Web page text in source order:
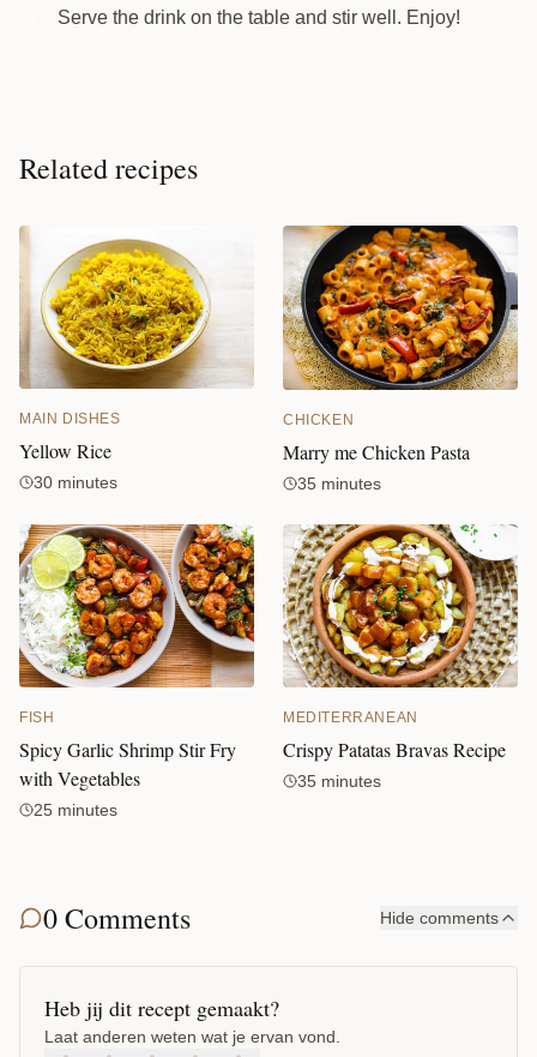
Serve the drink on the table and stir well. Enjoy!
Related recipes
MAIN DISHES
Yellow Rice
30 minutes
CHICKEN
Marry me Chicken Pasta
35 minutes
FISH
Spicy Garlic Shrimp Stir Fry
with Vegetables
25 minutes
MEDITERRANEAN
Crispy Patatas Bravas Recipe
35 minutes
0 Comments Hide comments
Heb jij dit recept gemaakt?
Laat anderen weten wat je ervan vond.